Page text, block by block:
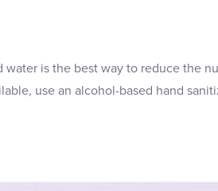
water is the best way to reduce the
use an alcohol-based hand